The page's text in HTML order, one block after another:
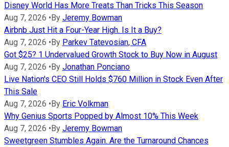
Disney World Has More Treats Than Tricks This Season
Aug 7, 2026 • By Jeremy Bowman
Airbnb Just Hit a Four-Year High. Is It a Buy?
Aug 7, 2026 • By Parkev Tatevosian, CFA
Got $25? 1 Undervalued Growth Stock to Buy Now in August
Aug 7, 2026 • By Jonathan Ponciano
Live Nation's CEO Still Holds $760 Million in Stock Even After
This Sale
Aug 7, 2026 • By Eric Volkman
Why Genius Sports Popped by Almost 10% This Week
Aug 7, 2026 • By Jeremy Bowman
Sweetgreen Stumbles Again. Are the Turnaround Chances